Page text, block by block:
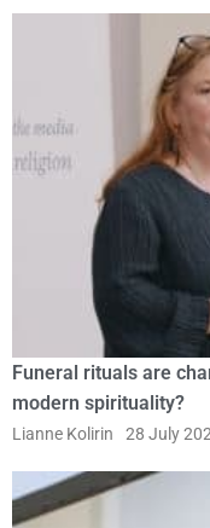
Funeral rituals are
modern spirituality?
Lianne Kolirin 28 July